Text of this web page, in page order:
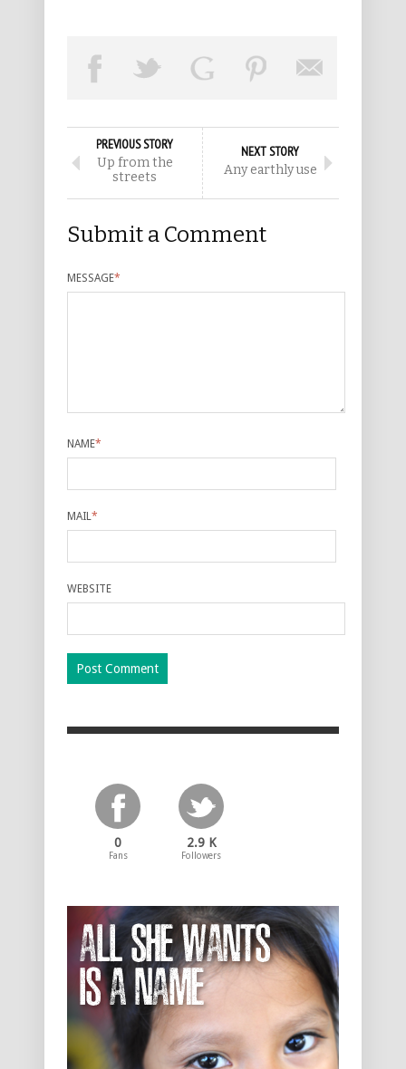
PREVIOUS STORY
Up from the
streets
NEXT STORY
Any earthly use
Submit a Comment
MESSAGE*
NAME*
MAIL*
WEBSITE
0
Fans
2.9 K
Followers